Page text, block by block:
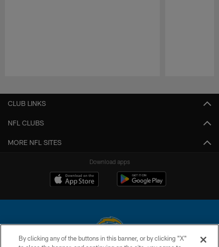
CLUB LINKS
NFL CLUBS
MORE NFL SITES
Download apps
By clicking any of the buttons in this banner, or by clicking "X"